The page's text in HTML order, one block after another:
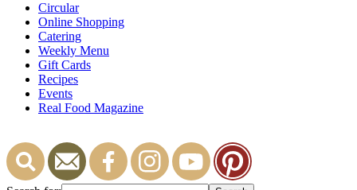
Circular
Online Shopping
Catering
Weekly Menu
Gift Cards
Recipes
Events
Real Food Magazine